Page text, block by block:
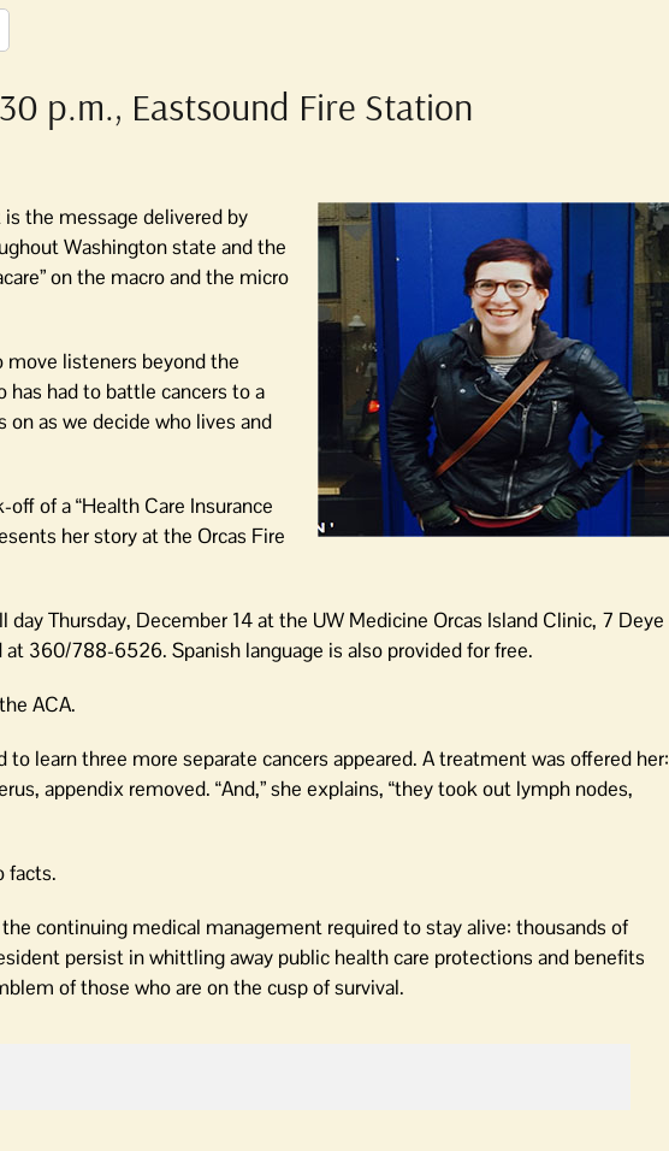
p.m., Eastsound Fire Station
is the message delivered by
Washington state and the
on the macro and the micro
move listeners beyond the
had to battle cancers to a
as we decide who lives and
of a “Health Care Insurance
her story at the Orcas Fire
Thursday, December 14 at the UW Medicine Orcas Island Clinic, 7 Deye
360/788-6526. Spanish language is also provided for free.
ACA.
learn three more separate cancers appeared. A treatment was offered her:
appendix removed. “And,” she explains, “they took out lymph nodes,
facts.
continuing medical management required to stay alive: thousands of
persist in whittling away public health care protections and benefits
of those who are on the cusp of survival.